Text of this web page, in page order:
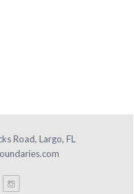
Road, Largo, FL